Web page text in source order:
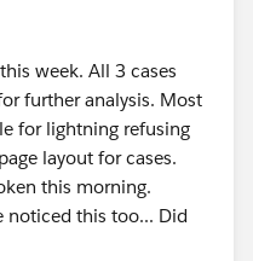
week. All 3 cases
further analysis. Most
for lightning refusing
layout for cases.
this morning.
noticed this too... Did